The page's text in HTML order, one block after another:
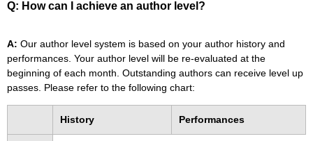
Q: How can I achieve an author level?
A: Our author level system is based on your author history and
performances. Your author level will be re-evaluated at the
beginning of each month. Outstanding authors can receive level up
passes. Please refer to the following chart:
History Performances